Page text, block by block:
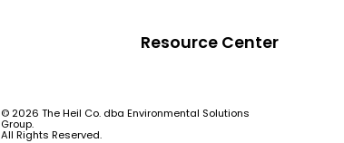
Resource Center
© 2026 The Heil Co. dba Environmental Solutions
Group.
All Rights Reserved.